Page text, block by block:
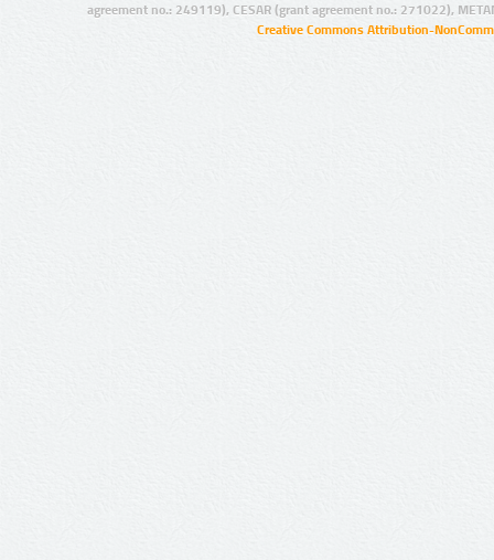
agreement no.: 249119), CESAR (grant agreement no.: 271022),
Creative Commons Attribution-